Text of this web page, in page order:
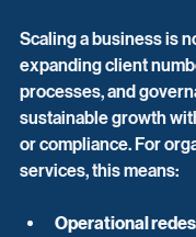
Scaling a business is
expanding client
processes, and
sustainable growth
or compliance. For
services, this means:
Operational